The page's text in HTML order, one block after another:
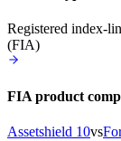
Registered index-
(FIA)
FIA product
Assetshield 10vs